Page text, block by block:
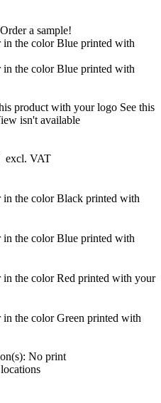
a sample!
product with your logo See this
isn't available
excl. VAT
No print